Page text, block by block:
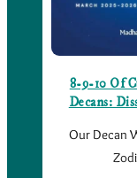
8-9-10 Of
Decans:
Our Decan